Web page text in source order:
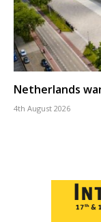
Netherlands
4th August 2026